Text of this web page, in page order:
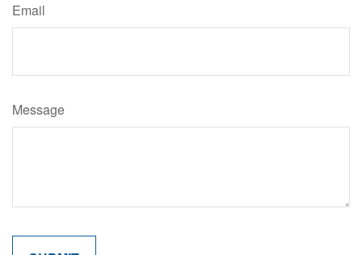
Email
Message